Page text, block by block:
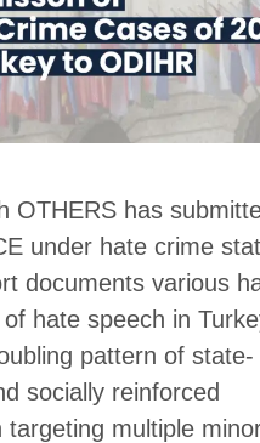
OTHERS has
under hate crime
documents various
hate speech in
pattern of state-
socially reinforced
targeting multiple